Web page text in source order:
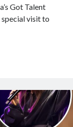
Got Talent
visit to